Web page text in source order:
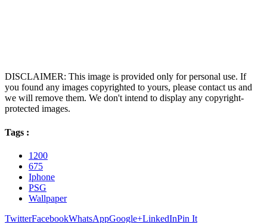
DISCLAIMER: This image is provided only for personal use. If
you found any images copyrighted to yours, please contact us and
we will remove them. We don't intend to display any copyright-
protected images.
Tags :
1200
675
Iphone
PSG
Wallpaper
TwitterFacebookWhatsAppGoogle+LinkedInPin It